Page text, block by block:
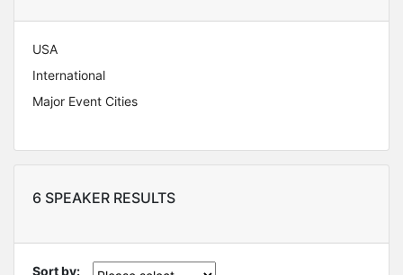
USA
International
Major Event Cities
6 SPEAKER RESULTS
Sort by: